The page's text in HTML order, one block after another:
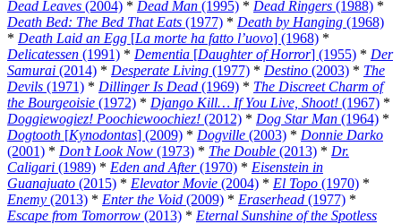
Dead Leaves (2004) * Dead Man (1995) * Dead Ringers (1988) *
Death Bed: The Bed That Eats (1977) * Death by Hanging (1968)
* Death Laid an Egg [La morte ha fatto l’uovo] (1968) *
Delicatessen (1991) * Dementia [Daughter of Horror] (1955) * Der
Samurai (2014) * Desperate Living (1977) * Destino (2003) * The
Devils (1971) * Dillinger Is Dead (1969) * The Discreet Charm of
the Bourgeoisie (1972) * Django Kill… If You Live, Shoot! (1967) *
Doggiewogiez! Poochiewoochiez! (2012) * Dog Star Man (1964) *
Dogtooth [Kynodontas] (2009) * Dogville (2003) * Donnie Darko
(2001) * Don’t Look Now (1973) * The Double (2013) * Dr.
Caligari (1989) * Eden and After(1970) * Eisenstein in
Guanajuato (2015) * Elevator Movie (2004) * El Topo (1970) *
Enemy (2013) * Enter the Void (2009) * Eraserhead (1977) *
Escape from Tomorrow (2013) * Eternal Sunshine of the Spotless